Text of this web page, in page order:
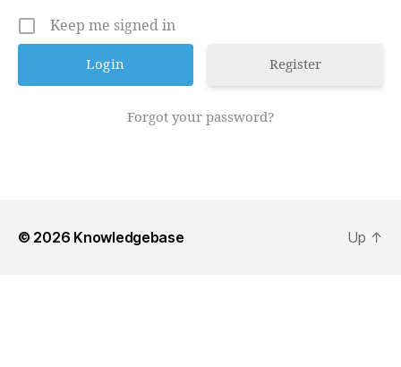
Keep me signed in
Register
Forgot your password?
© 2026 Knowledgebase Up ↑